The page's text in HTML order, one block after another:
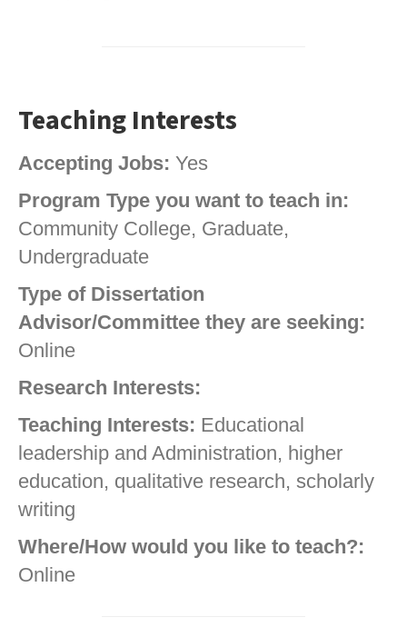
Teaching Interests
Accepting Jobs: Yes
Program Type you want to teach in:
Community College, Graduate,
Undergraduate
Type of Dissertation
Advisor/Committee they are seeking:
Online
Research Interests:
Teaching Interests: Educational
leadership and Administration, higher
education, qualitative research, scholarly
writing
Where/How would you like to teach?:
Online